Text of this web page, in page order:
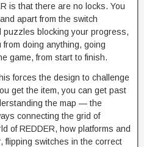
is that there are no locks. You
apart from the switch
puzzles blocking your progress,
doing anything, going
game, from start to finish.
forces the design to challenge
get the item, you can get past
the map — the
connecting the grid of
of REDDER, how platforms and
flipping switches in the correct